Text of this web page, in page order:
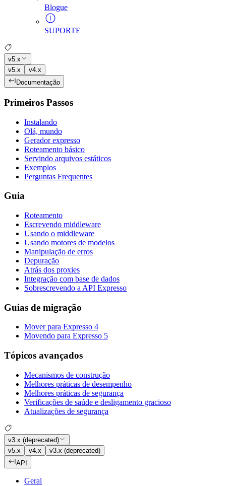
Blogue
SUPORTE
v5.x
v5.x
v4.x
Documentação
Primeiros Passos
Instalando
Olá, mundo
Gerador expresso
Roteamento básico
Servindo arquivos estáticos
Exemplos
Perguntas Frequentes
Guia
Roteamento
Escrevendo middleware
Usando o middleware
Usando motores de modelos
Manipulação de erros
Depuração
Atrás dos proxies
Integração com base de dados
Sobrescrevendo a API Expresso
Guias de migração
Mover para Expresso 4
Movendo para Expresso 5
Tópicos avançados
Mecanismos de construção
Melhores práticas de desempenho
Melhores práticas de segurança
Verificações de saúde e desligamento gracioso
Atualizações de segurança
v3.x (deprecated)
v5.x
v4.x
v3.x (deprecated)
API
Geral